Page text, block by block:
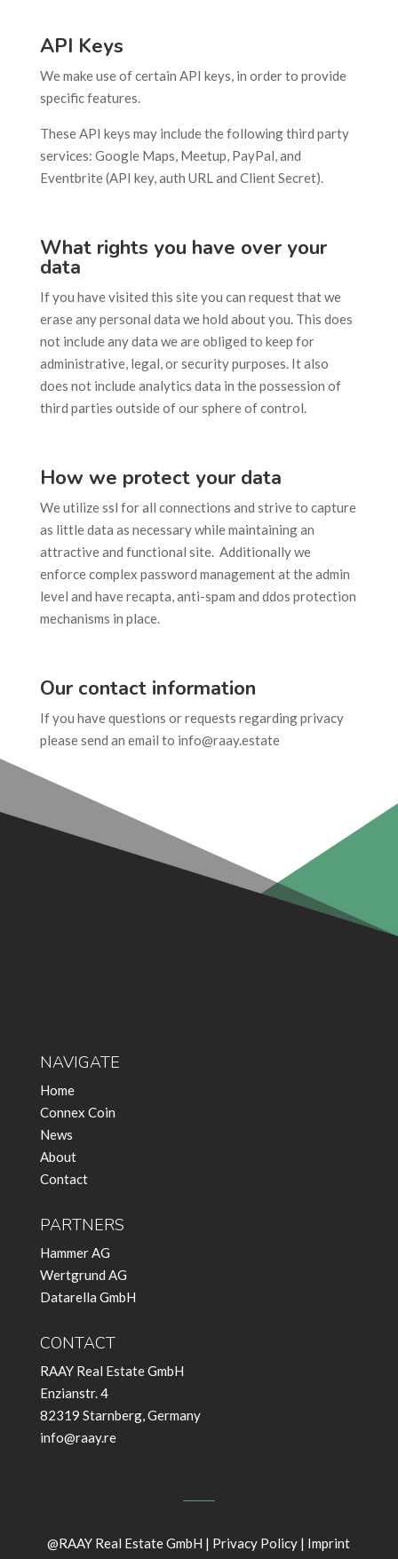
API Keys
We make use of certain API keys, in order to provide
specific features.
These API keys may include the following third party
services: Google Maps, Meetup, PayPal, and
Eventbrite (API key, auth URL and Client Secret).
What rights you have over your
data
If you have visited this site you can request that we
erase any personal data we hold about you. This does
not include any data we are obliged to keep for
administrative, legal, or security purposes. It also
does not include analytics data in the possession of
third parties outside of our sphere of control.
How we protect your data
We utilize ssl for all connections and strive to capture
as little data as necessary while maintaining an
attractive and functional site. Additionally we
enforce complex password management at the admin
level and have recapta, anti-spam and ddos protection
mechanisms in place.
Our contact information
If you have questions or requests regarding privacy
please send an email to info@raay.estate
NAVIGATE
Home
Connex Coin
News
About
Contact
PARTNERS
Hammer AG
Wertgrund AG
Datarella GmbH
CONTACT
RAAY Real Estate GmbH
Enzianstr. 4
82319 Starnberg, Germany
info@raay.re
@RAAY Real Estate GmbH | Privacy Policy | Imprint